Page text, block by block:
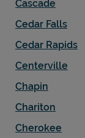
Cascade
Cedar Falls
Cedar Rapids
Centerville
Chapin
Chariton
Cherokee